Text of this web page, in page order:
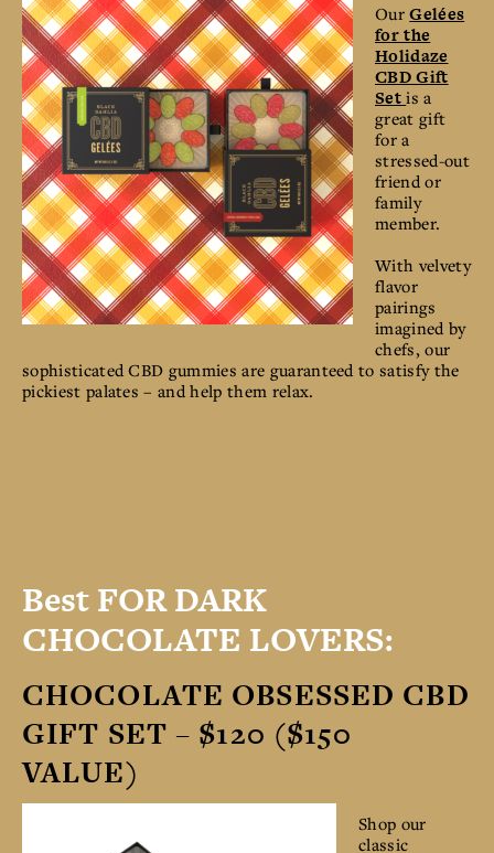
OurGelées
for the
Holidaze
CBD Gift
Setis a
great gift
for a
stressed-out
friend or
family
member.
With velvety
flavor
pairings
imagined by
chefs, our
sophisticated CBD gummies are guaranteed to satisfy the
pickiest palates – and help them relax.
Best FOR DARK
CHOCOLATE LOVERS:
CHOCOLATE OBSESSED CBD
GIFT SET – $120 ($150
VALUE)
Shop our
classic